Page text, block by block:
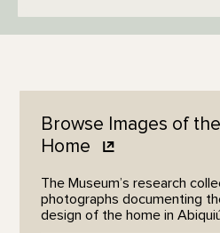
Browse Images of
Home
The Museum’s research
photographs documenting
design of the home in